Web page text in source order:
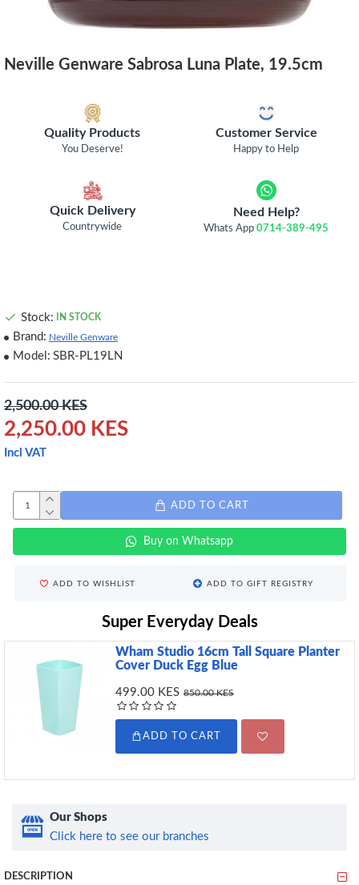
Neville Genware Sabrosa Luna Plate, 19.5cm
Quality Products
You Deserve!
Customer Service
Happy to Help
Quick Delivery
Countrywide
Need Help?
Whats App0714-389-495
2,250.00 KES
2,500.00 KES
Incl VAT
Stock: IN STOCK
Brand: Neville Genware
Model: SBR-PL19LN
ADD TO CART
Buy on Whatsapp
ADD TO WISHLIST ADD TO GIFT REGISTRY
Super Everyday Deals
Wham Studio 16cm Tall Square Planter
Cover Duck Egg Blue
499.00 KES 850.00 KES
ADD TO CART
Our Shops
Click here to see our branches
DESCRIPTION